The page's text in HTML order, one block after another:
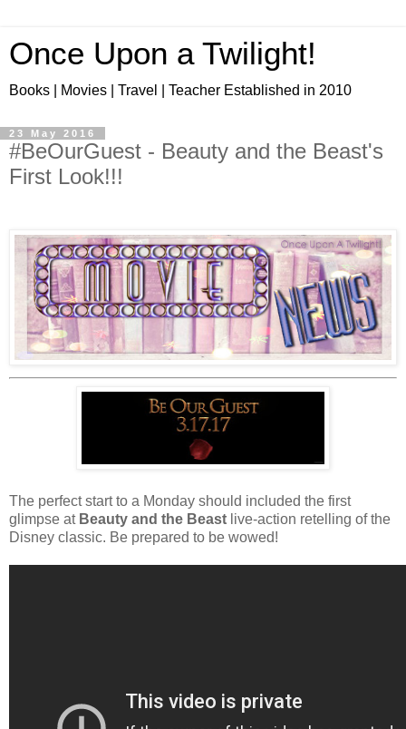
Once Upon a Twilight!
Books | Movies | Travel | Teacher Established in 2010
23 May 2016
#BeOurGuest - Beauty and the Beast's
First Look!!!
The perfect start to a Monday should included the first
glimpse at Beauty and the Beast live-action retelling of the
Disney classic. Be prepared to be wowed!